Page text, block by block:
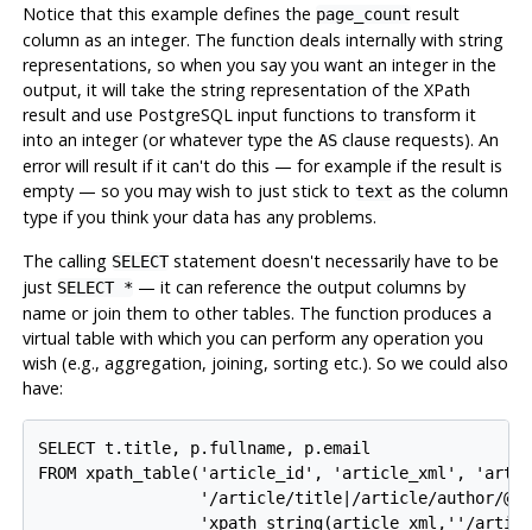
Notice that this example defines the page_count result
column as an integer. The function deals internally with string
representations, so when you say you want an integer in the
output, it will take the string representation of the XPath
result and use PostgreSQL input functions to transform it
into an integer (or whatever type the ASclause requests). An
error will result if it can't do this — for example if the result is
empty — so you may wish to just stick to text as the column
type if you think your data has any problems.
The calling SELECTstatement doesn't necessarily have to be
just SELECT *— it can reference the output columns by
name or join them to other tables. The function produces a
virtual table with which you can perform any operation you
wish (e.g., aggregation, joining, sorting etc.). So we could also
have:
SELECT t.title, p.fullname, p.email
FROM xpath_table('article_id', 'article_xml',
'/article/title|/article/author/
'xpath_string(article_xml,''/